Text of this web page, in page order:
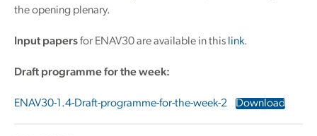
the opening plenary.
Input papersfor ENAV30 are available in this link.
Draft programme for the week:
ENAV30-1.4-Draft-programme-for-the-week-2 Download